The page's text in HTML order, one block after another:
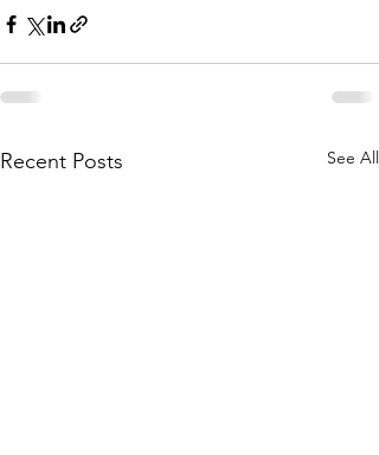
Recent Posts See All